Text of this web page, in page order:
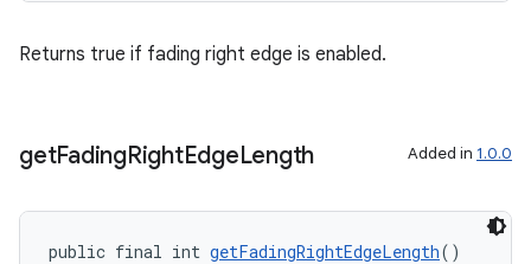
Returns true if fading right edge is enabled.
getFadingRightEdgeLength Added in 1.0.0
public final int getFadingRightEdgeLength()